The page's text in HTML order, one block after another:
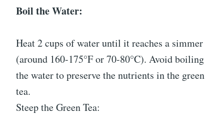
Boil the Water:
Heat 2 cups of water until it reaches a simmer
(around 160-175°F or 70-80°C). Avoid boiling
the water to preserve the nutrients in the green
tea.
Steep the Green Tea: